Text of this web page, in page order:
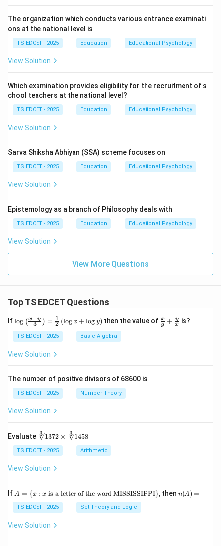
• Values and ethics.
Step 3:Analyze the alternatives. Preparing students
only for examinations is a narrow objective. Academic
development. Memorization does not guarantee
understanding or application. Therefore these options
are incomplete representations of educational goals.
education is the holistic development of learners.
Hence, option (A) is correct.
The organization which conducts various entrance examinati
ons at the national level is
TS EDCET - 2025 Education Educational Psychology
View Solution
Which examination provides eligibility for the recruitment of s
chool teachers at the national level?
TS EDCET - 2025 Education Educational Psychology
View Solution
Sarva Shiksha Abhiyan (SSA) scheme focuses on
TS EDCET - 2025 Education Educational Psychology
View Solution
Epistemology as a branch of Philosophy deals with
TS EDCET - 2025 Education Educational Psychology
View Solution
View More Questions
Top TS EDCET Questions
If\lo
{\l
eft
(\fr
ac
y}
{3}
\ri
t)}
ac
{1}
{2}
t(\l
+
\lo
\ri
log ( 3
x+y ) = 2
1 (log x + log y) then the value of \fr
ac
y
x + x
y is?
TS EDCET - 2025 Basic Algebra
View Solution
The number of positive divisors of 68600 is
TS EDCET - 2025 Number Theory
View Solution
Evaluate \s
qr
t
[3]
{1
i
m
es
\s
qr
3 1372 × 3 1458
TS EDCET - 2025 Arithmetic
View Solution
If A
\{
x
:
A = {x : xis a letter of the word MISSISSIPPI}, then n
(A)
n(A) =
TS EDCET - 2025 Set Theory and Logic
View Solution